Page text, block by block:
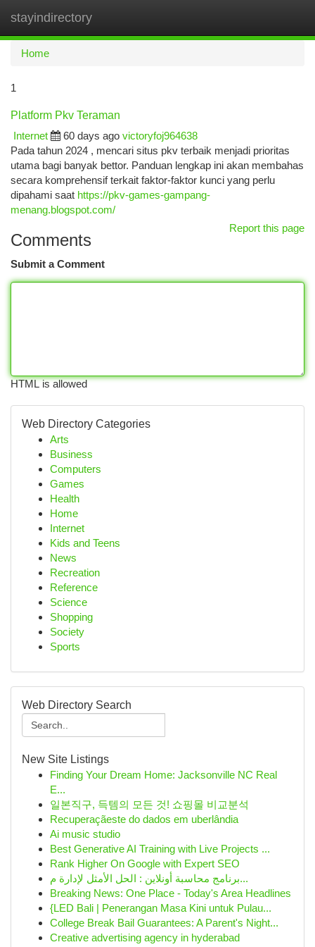
stayindirectory
Home
1
Platform Pkv Teraman
Internet
60 days ago victoryfoj964638
Pada tahun 2024 , mencari situs pkv terbaik menjadi prioritas
utama bagi banyak bettor. Panduan lengkap ini akan membahas
secara komprehensif terkait faktor-faktor kunci yang perlu
dipahami saat https://pkv-games-gampang-
menang.blogspot.com/
Report this page
Comments
Submit a Comment
HTML is allowed
Web Directory Categories
Arts
Business
Computers
Games
Health
Home
Internet
Kids and Teens
News
Recreation
Reference
Science
Shopping
Society
Sports
Web Directory Search
New Site Listings
Finding Your Dream Home: Jacksonville NC Real
E...
일본직구, 득템의 모든 것! 쇼핑몰 비교분석
Recuperaçãeste do dados em uberlândia
Ai music studio
Best Generative AI Training with Live Projects ...
Rank Higher On Google with Expert SEO
برنامج محاسبة أونلاين : الحل الأمثل لإدارة م...
Breaking News: One Place - Today's Area Headlines
{LED Bali | Penerangan Masa Kini untuk Pulau...
College Break Bail Guarantees: A Parent's Night...
Creative advertising agency in hyderabad